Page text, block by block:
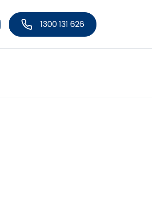
1300 131 626